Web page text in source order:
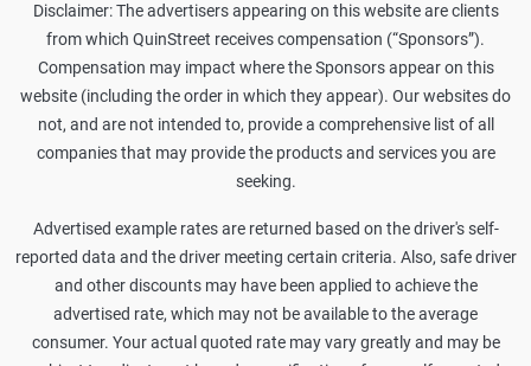
Disclaimer: The advertisers appearing on this website are clients
from which QuinStreet receives compensation (“Sponsors”).
Compensation may impact where the Sponsors appear on this
website (including the order in which they appear). Our websites do
not, and are not intended to, provide a comprehensive list of all
companies that may provide the products and services you are
seeking.
Advertised example rates are returned based on the driver's self-
reported data and the driver meeting certain criteria. Also, safe driver
and other discounts may have been applied to achieve the
advertised rate, which may not be available to the average
consumer. Your actual quoted rate may vary greatly and may be